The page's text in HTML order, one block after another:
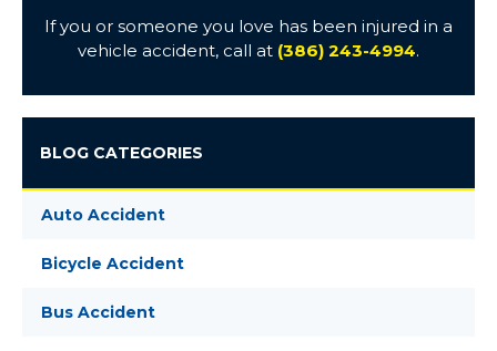
If you or someone you love has been injured in a
vehicle accident, call at (386) 243-4994.
BLOG CATEGORIES
Auto Accident
Bicycle Accident
Bus Accident